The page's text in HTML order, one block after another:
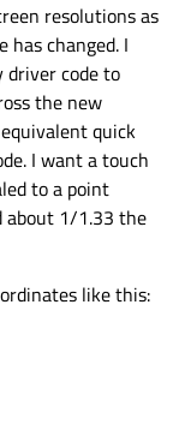
resolutions as
has changed. I
driver code to
the new
quick
I want a touch
to a point
about 1/1.33 the
like this: